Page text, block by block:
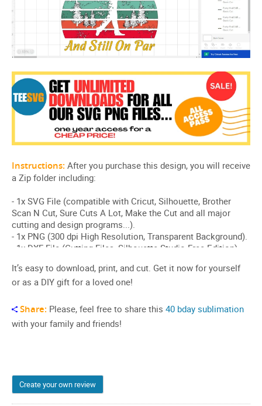
It’s easy to download, print, and cut. Get it now for yourself
or as a DIY gift for a loved one!
Share: Please, feel free to share this 40 bday sublimation
with your family and friends!
Create your own review